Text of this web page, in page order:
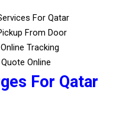
For Qatar
From Door
Tracking
Online
For Qatar